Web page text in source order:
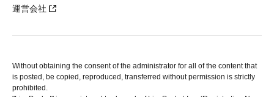
運営会社
Without obtaining the consent of the administrator for all of the content that
is posted, be copied, reproduced, transferred without permission is strictly
prohibited.